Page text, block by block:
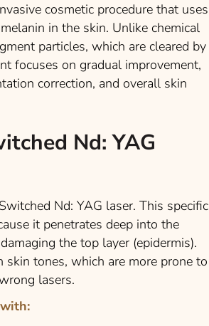
cosmetic procedure that uses
in the skin. Unlike chemical
particles, which are cleared by
focuses on gradual improvement,
correction, and overall skin
Nd: YAG
Nd: YAG laser. This specific
it penetrates deep into the
the top layer (epidermis).
tones, which are more prone to
lasers.